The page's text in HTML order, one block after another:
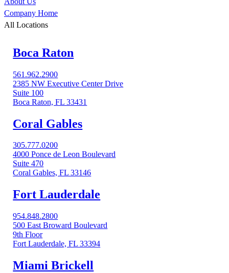
Company Home
All Locations
Boca Raton
561.962.2900
2385 NW Executive Center Drive
Suite 100
Boca Raton, FL 33431
Coral Gables​
305.777.0200
4000 Ponce de Leon Boulevard
Suite 470
Coral Gables, FL 33146
Fort Lauderdale
954.848.2800
500 East Broward Boulevard
9th Floor
Fort Lauderdale, FL 33394
Miami Brickell